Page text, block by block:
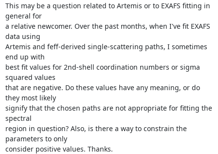
This may be a question related to Artemis or to EXAFS fitting in
general for
a relative newcomer. Over the past months, when I've fit EXAFS
data using
Artemis and feff-derived single-scattering paths, I sometimes
end up with
best fit values for 2nd-shell coordination numbers or sigma
squared values
that are negative. Do these values have any meaning, or do
they most likely
signify that the chosen paths are not appropriate for fitting the
spectral
region in question? Also, is there a way to constrain the
parameters to only
consider positive values. Thanks.